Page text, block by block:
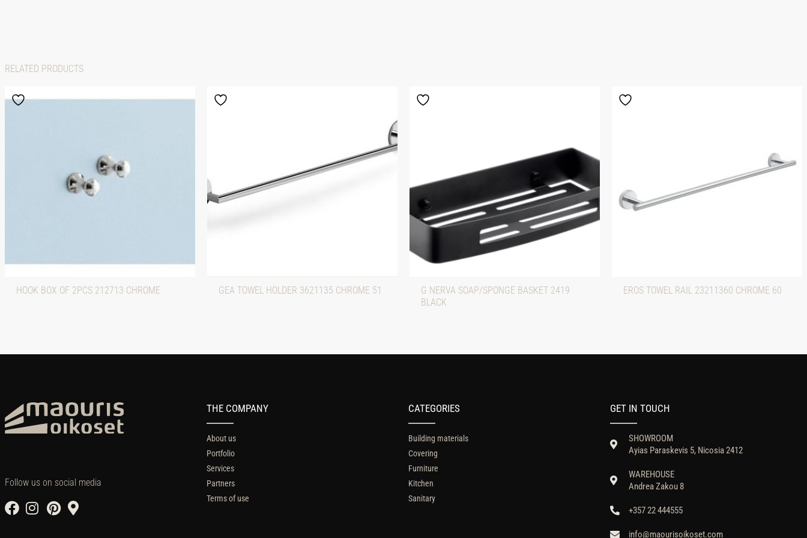
RELATED PRODUCTS
HOOK BOX OF 2PCS 212713 CHROME GEA TOWEL HOLDER 3621135 CHROME 51
G NERVA SOAP/SPONGE BASKET 2419
BLACK
EROS TOWEL RAIL 23211360 CHROME 60
Follow us on social media
THE COMPANY
About us
Portfolio
Services
Partners
Terms of use
CATEGORIES
Building materials
Covering
Furniture
Kitchen
Sanitary
GET IN TOUCH
SHOWROOM
Ayias Paraskevis 5, Nicosia 2412
WAREHOUSE
Andrea Zakou 8
+357 22 444555
info@maourisoikoset.com